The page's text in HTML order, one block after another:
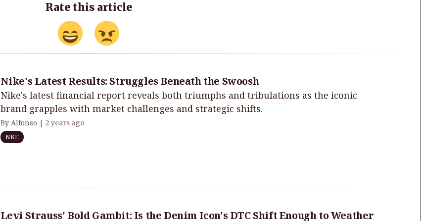
Rate this article
Nike's Latest Results: Struggles Beneath the Swoosh
Nike's latest financial report reveals both triumphs and tribulations as the iconic
brand grapples with market challenges and strategic shifts.
By Alfonso | 2 years ago
NKE
Levi Strauss' Bold Gambit: Is the Denim Icon's DTC Shift Enough to Weather